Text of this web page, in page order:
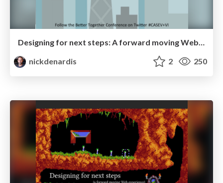
Designing for next steps: A forward moving Web experience
nickdenardis
2 250